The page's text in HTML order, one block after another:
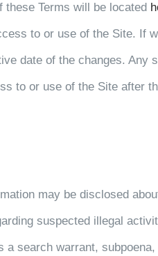
Terms will be located
to or use of the Site. If
date of the changes. Any
to or use of the Site after
may be disclosed
suspected illegal
search warrant,